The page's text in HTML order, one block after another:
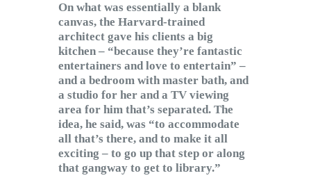
On what was essentially a blank
canvas, the Harvard-trained
architect gave his clients a big
kitchen – “because they’re fantastic
entertainers and love to entertain” –
and a bedroom with master bath, and
a studio for her and a TV viewing
area for him that’s separated. The
idea, he said, was “to accommodate
all that’s there, and to make it all
exciting – to go up that step or along
that gangway to get to library.”